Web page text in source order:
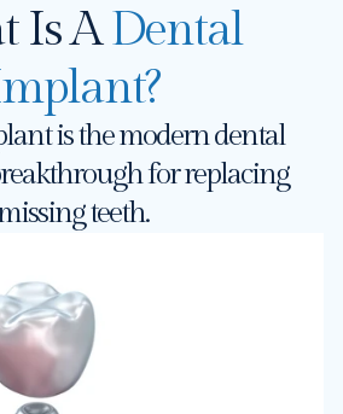
Is ADental
is the modern dental
for replacing
teeth.